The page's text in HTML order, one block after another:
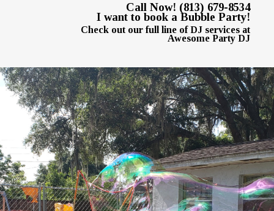
Call Now! (813) 679-8534
I want to book a Bubble Party!
Check out our full line of DJ services at
Awesome Party DJ